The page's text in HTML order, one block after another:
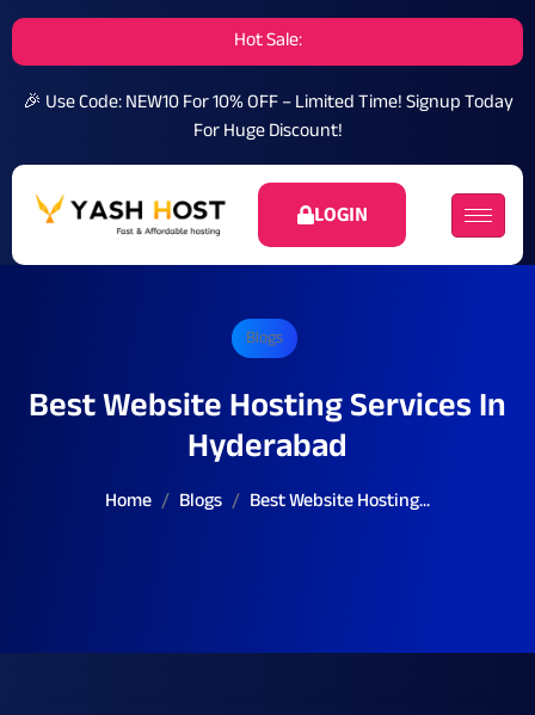
Hot Sale:
🎉 Use Code: NEW10 For 10% OFF – Limited Time!Signup Today
For Huge Discount!
LOGIN
Blogs
Best Website Hosting Services In
Hyderabad
Home Blogs Best Website Hosting...